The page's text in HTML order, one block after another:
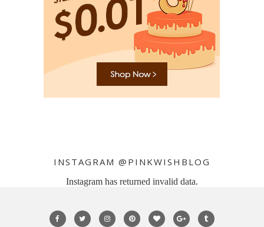
INSTAGRAM @PINKWISHBLOG
Instagram has returned invalid data.